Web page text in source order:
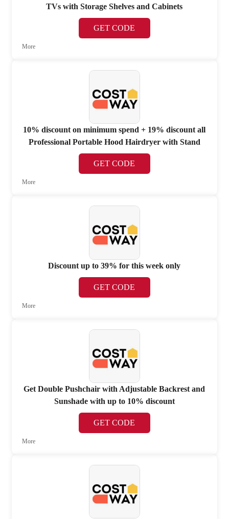
TVs with Storage Shelves and Cabinets
GET CODE
More
10% discount on minimum spend + 19% discount all
Professional Portable Hood Hairdryer with Stand
GET CODE
More
Discount up to 39% for this week only
GET CODE
More
Get Double Pushchair with Adjustable Backrest and
Sunshade with up to 10% discount
GET CODE
More